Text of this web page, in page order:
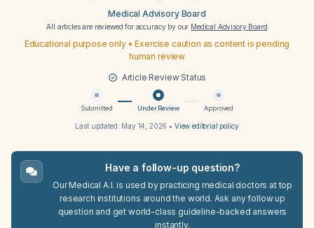
Medical Advisory Board
All articles are reviewed for accuracy by our Medical Advisory Board
Educational purpose only • Exercise caution as content is pending
human review
Article Review Status
Submitted Under Review Approved
Last updated: May 14, 2026 • View editorial policy
Have a follow-up question?
Our Medical A.I. is used by practicing medical doctors at top
research institutions around the world. Ask any follow up
question and get world-class guideline-backed answers
instantly.